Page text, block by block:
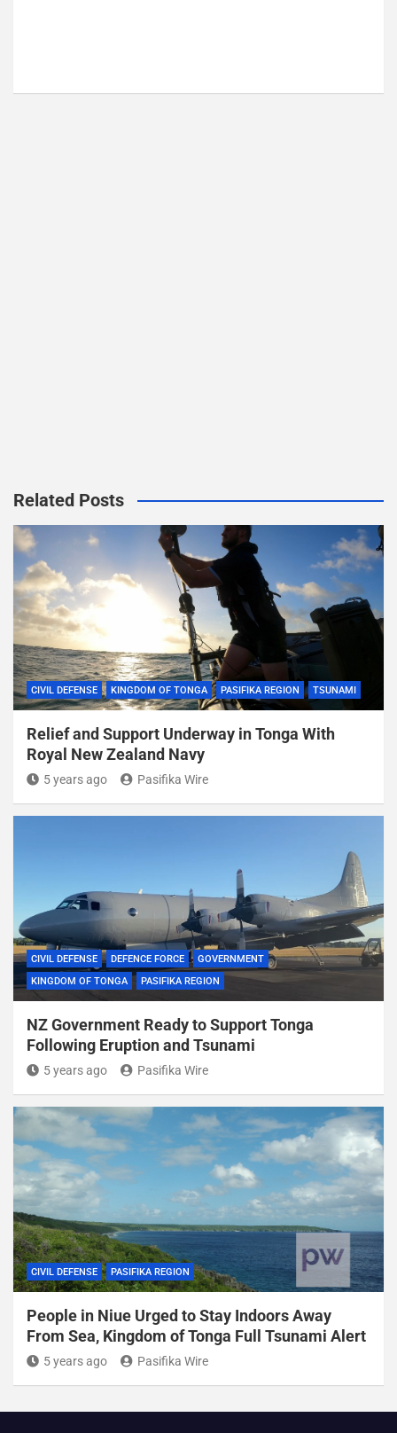
Related Posts
CIVIL DEFENSE KINGDOM OF TONGA PASIFIKA REGION TSUNAMI
Relief and Support Underway in Tonga With
Royal New Zealand Navy
5 years ago Pasifika Wire
CIVIL DEFENSE DEFENCE FORCE
GOVERNMENT
KINGDOM OF TONGA
PASIFIKA REGION
NZ Government Ready to Support Tonga
Following Eruption and Tsunami
5 years ago Pasifika Wire
CIVIL DEFENSE PASIFIKA REGION
People in Niue Urged to Stay Indoors Away
From Sea, Kingdom of Tonga Full Tsunami Alert
5 years ago Pasifika Wire